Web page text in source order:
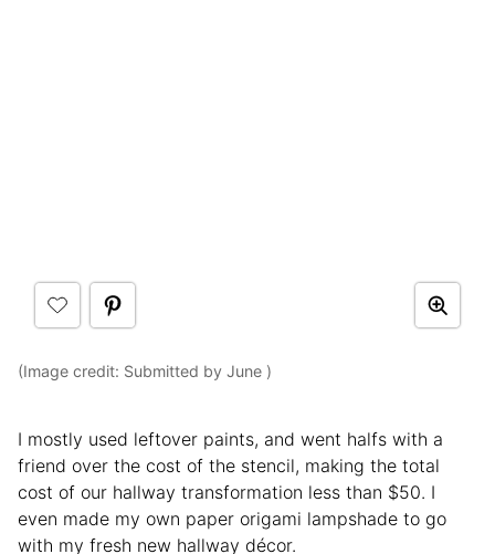
(Image credit: Submitted by June )
I mostly used leftover paints, and went halfs with a
friend over the cost of the stencil, making the total
cost of our hallway transformation less than $50. I
even made my own paper origami lampshade to go
with my fresh new hallway décor.